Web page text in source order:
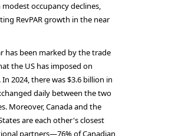
modest occupancy declines,
RevPAR growth in the near
has been marked by the trade
the US has imposed on
In 2024, there was $3.6 billion in
daily between the two
Moreover, Canada and the
are each other's closest
partners—76% of Canadian